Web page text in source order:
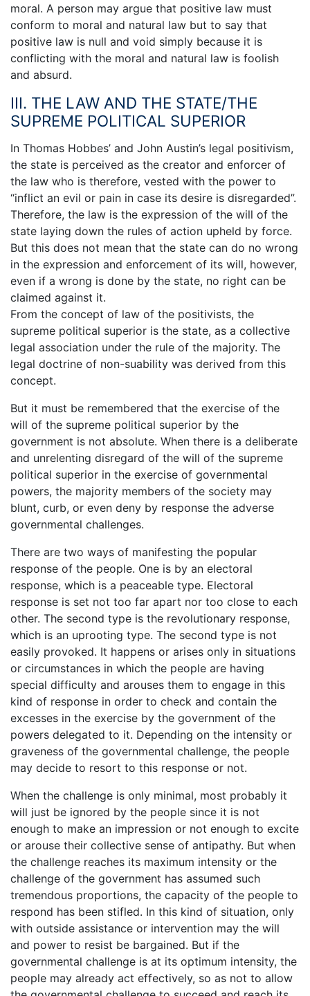
moral. A person may argue that positive law must
conform to moral and natural law but to say that
positive law is null and void simply because it is
conflicting with the moral and natural law is foolish
and absurd.
III. THE LAW AND THE STATE/THE
SUPREME POLITICAL SUPERIOR
In Thomas Hobbes’ and John Austin’s legal positivism,
the state is perceived as the creator and enforcer of
the law who is therefore, vested with the power to
“inflict an evil or pain in case its desire is disregarded”.
Therefore, the law is the expression of the will of the
state laying down the rules of action upheld by force.
But this does not mean that the state can do no wrong
in the expression and enforcement of its will, however,
even if a wrong is done by the state, no right can be
claimed against it.
From the concept of law of the positivists, the
supreme political superior is the state, as a collective
legal association under the rule of the majority. The
legal doctrine of non-suability was derived from this
concept.
But it must be remembered that the exercise of the
will of the supreme political superior by the
government is not absolute. When there is a deliberate
and unrelenting disregard of the will of the supreme
political superior in the exercise of governmental
powers, the majority members of the society may
blunt, curb, or even deny by response the adverse
governmental challenges.
There are two ways of manifesting the popular
response of the people. One is by an electoral
response, which is a peaceable type. Electoral
response is set not too far apart nor too close to each
other. The second type is the revolutionary response,
which is an uprooting type. The second type is not
easily provoked. It happens or arises only in situations
or circumstances in which the people are having
special difficulty and arouses them to engage in this
kind of response in order to check and contain the
excesses in the exercise by the government of the
powers delegated to it. Depending on the intensity or
graveness of the governmental challenge, the people
may decide to resort to this response or not.
When the challenge is only minimal, most probably it
will just be ignored by the people since it is not
enough to make an impression or not enough to excite
or arouse their collective sense of antipathy. But when
the challenge reaches its maximum intensity or the
challenge of the government has assumed such
tremendous proportions, the capacity of the people to
respond has been stifled. In this kind of situation, only
with outside assistance or intervention may the will
and power to resist be bargained. But if the
governmental challenge is at its optimum intensity, the
people may already act effectively, so as not to allow